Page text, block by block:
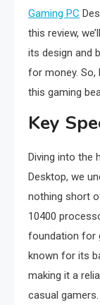
Gaming PC
this review,
its design and
for money. So,
this gaming
Key
Diving into the
Desktop, we
nothing short
10400
foundation for
known for its
making it a
casual gamers.